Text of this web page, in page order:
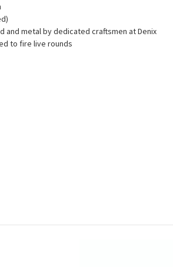
and metal by dedicated craftsmen at Denix
to fire live rounds